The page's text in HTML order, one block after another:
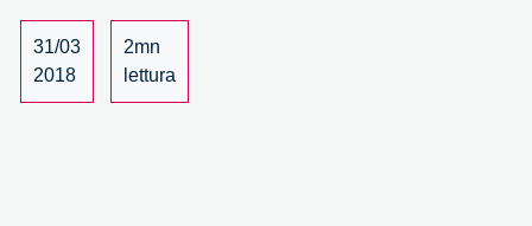
31/03
2018
2mn
lettura